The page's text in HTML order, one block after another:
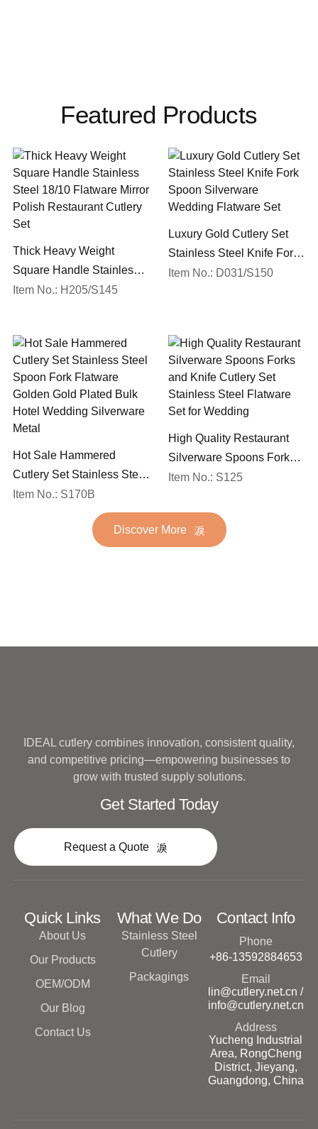
Featured Products
Thick Heavy Weight
Square Handle Stainless
Steel 18/10 Flatware Mirror
Item No.: H205/S145
Luxury Gold Cutlery Set
Stainless Steel Knife Fork
Spoon Silverware
Item No.: D031/S150
Hot Sale Hammered
Cutlery Set Stainless Steel
Spoon Fork Flatware
Golden Gold Plated Bulk
Hotel Wedding Silverware
Item No.: S170B
High Quality Restaurant
Silverware Spoons Forks
and Knife Cutlery Set
Set for Wedding
Item No.: S125
Discover More
IDEAL cutlery combines innovation, consistent quality,
and competitive pricing—empowering businesses to
grow with trusted supply solutions.
Get Started Today
Request a Quote
Quick Links
About Us
Our Products
OEM/ODM
Our Blog
Contact Us
What We Do
Stainless Steel
Cutlery
Packagings
Contact Info
Phone
+86-13592884653
Email
lin@cutlery.net.cn /
info@cutlery.net.cn
Address
Yucheng Industrial
Area, RongCheng
District, Jieyang,
Guangdong, China